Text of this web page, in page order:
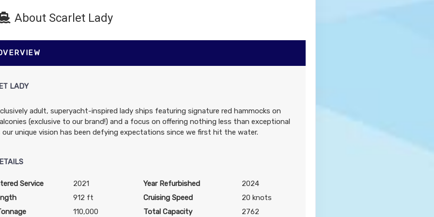
$1,082.00
USD
$1,082.00 $2,525.00 Contact Us
$1,889.00
USD
N/A N/A
$2,575.00
Cat: SS
About Scarlet Lady
LADY
adult, superyacht-inspired lady ships featuring signature red hammocks on
(exclusive to our brand!) and a focus on offering nothing less than exceptional
our unique vision has been defying expectations since we first hit the water.
Service 2021 Year Refurbished
2024
912 ft Cruising Speed
20 knots
110,000 Total Capacity 2762